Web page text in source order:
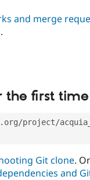
and merge
the first time
project/
Git clone.
and